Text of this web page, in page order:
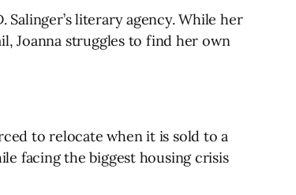
Salinger’s literary agency. While her
Joanna struggles to find her own
to relocate when it is sold to a
facing the biggest housing crisis